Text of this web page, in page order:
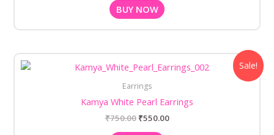
BUY NOW
Sale!
Earrings
Kamya White Pearl Earrings
₹750.00
price
₹750.00.
₹550.00
price